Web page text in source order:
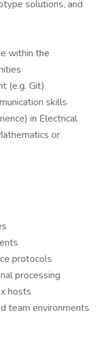
solutions, and
within the
(e.g. Git)
skills
in Electrical
or
protocols
processing
hosts
team environments